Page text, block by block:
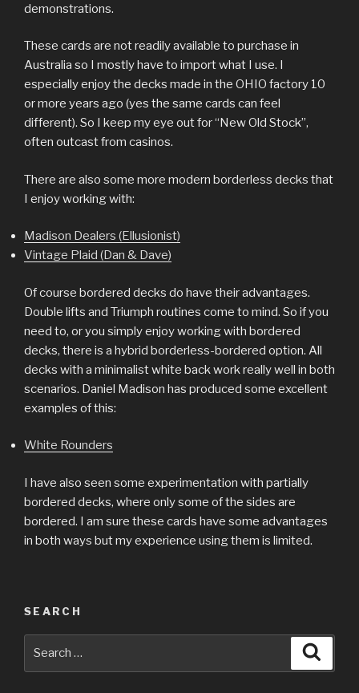
demonstrations.
These cards are not readily available to purchase in
Australia so I mostly have to import what I use. I
especially enjoy the decks made in the OHIO factory 10
or more years ago (yes the same cards can feel
different). So I keep my eye out for “New Old Stock”,
often outcast from casinos.
There are also some more modern borderless decks that
I enjoy working with:
Madison Dealers (Ellusionist)
Vintage Plaid (Dan & Dave)
Of course bordered decks do have their advantages.
Double lifts and Triumph routines come to mind. So if you
need to, or you simply enjoy working with bordered
decks, there is a hybrid borderless-bordered option. All
decks with a minimalist white back work really well in both
scenarios. Daniel Madison has produced some excellent
examples of this:
White Rounders
I have also seen some experimentation with partially
bordered decks, where only some of the sides are
bordered. I am sure these cards have some advantages
in both ways but my experience using them is limited.
SEARCH